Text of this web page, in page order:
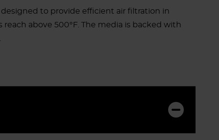
to provide efficient air filtration in
above 500°F. The media is backed with